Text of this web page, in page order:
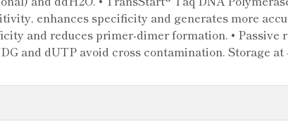
enhances specificity and generates more
and reduces primer-dimer formation. • Passive
and dUTP avoid cross contamination. Storage at